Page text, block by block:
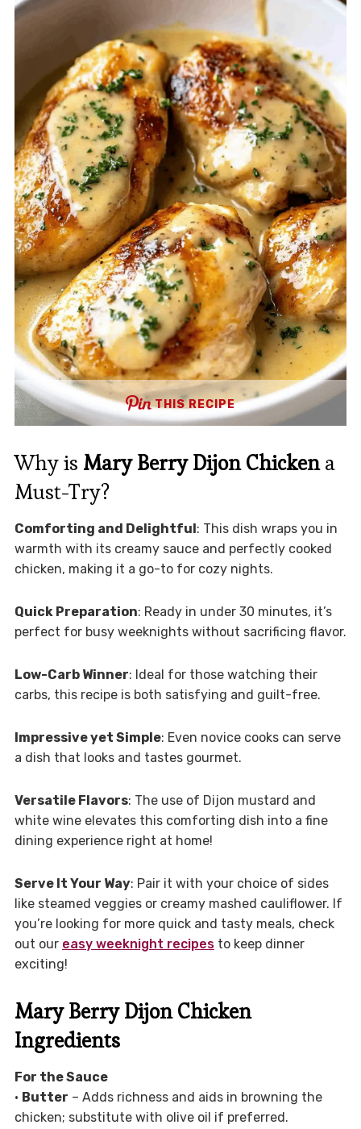
THIS RECIPE
Why is Mary Berry Dijon Chickena
Must-Try?
Comforting and Delightful : This dish wraps you in
warmth with its creamy sauce and perfectly cooked
chicken, making it a go-to for cozy nights.
Quick Preparation: Ready in under 30 minutes, it’s
perfect for busy weeknights without sacrificing flavor.
Low-Carb Winner: Ideal for those watching their
carbs, this recipe is both satisfying and guilt-free.
Impressive yet Simple: Even novice cooks can serve
a dish that looks and tastes gourmet.
Versatile Flavors: The use of Dijon mustard and
white wine elevates this comforting dish into a fine
dining experience right at home!
Serve It Your Way: Pair it with your choice of sides
like steamed veggies or creamy mashed cauliflower. If
you’re looking for more quick and tasty meals, check
out our easy weeknight recipesto keep dinner
exciting!
Mary Berry Dijon Chicken
Ingredients
For the Sauce
• Butter – Adds richness and aids in browning the
chicken; substitute with olive oil if preferred.